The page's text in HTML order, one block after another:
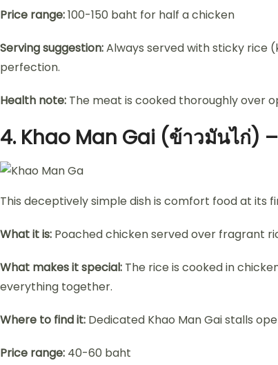
Price range:100-150 baht for half a chicken
Serving suggestion:Always served with sticky rice
perfection.
Health note: The meat is cooked thoroughly over
4. Khao Man Gai (ข้าวมันไก่)
This deceptively simple dish is comfort food at its
What it is: Poached chicken served over fragrant
What makes it special: The rice is cooked in
everything together.
Where to find it: Dedicated Khao Man Gai stalls
Price range: 40-60 baht